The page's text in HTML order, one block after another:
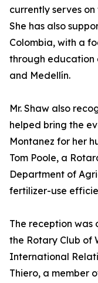
currently serves
She has also
Colombia, with a
through education
and Medellín.
Mr. Shaw also
helped bring the
Montanez for her
Tom Poole, a
Department of
fertilizer-use
The reception was
the Rotary Club of
International
Thiero, a member